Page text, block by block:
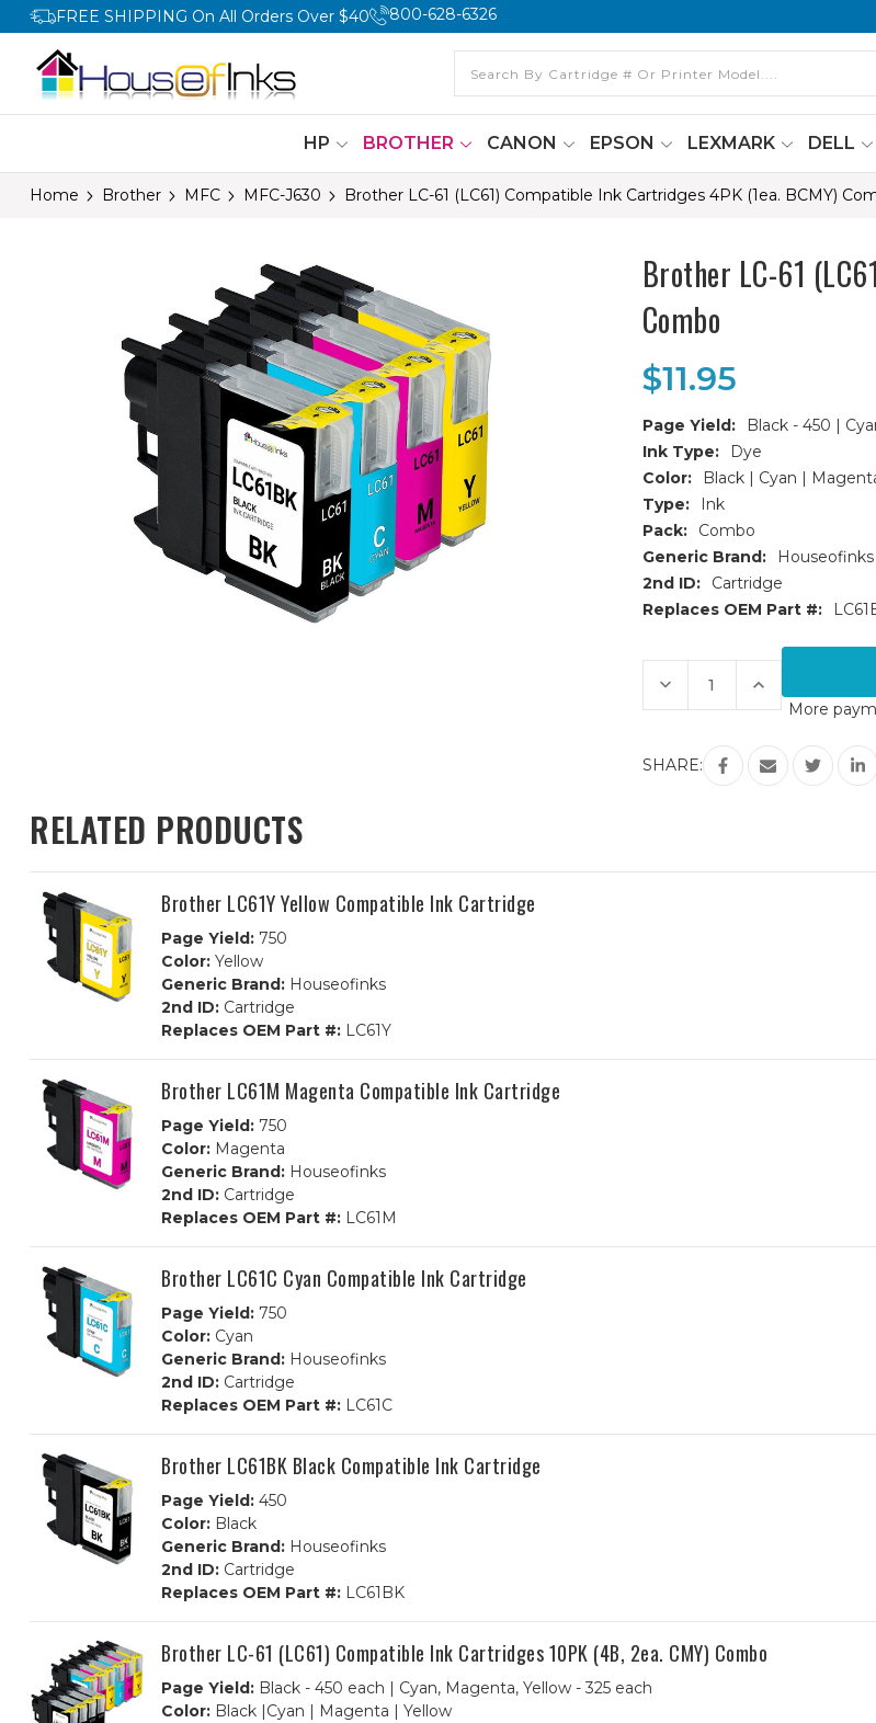
FREE SHIPPING On All Orders Over $40 800-628-6326
HP BROTHER CANON EPSON LEXMARK DELL
Home Brother MFC MFC-J630 Brother LC-61 (LC61) Compatible Ink Cartridges 4PK (1ea. BCMY)
Brother LC-61
Combo
$11.95
Page Yield:
Black - 450 |
Ink Type:
Dye
Color:
Black | Cyan |
Type:
Ink
Pack:
Combo
Generic Brand:
Houseofinks
2nd ID:
Cartridge
Replaces OEM Part #:
Current
Stock:
Decrease
Quantity
of
61
(LC61)
Compatible
Increase
Quantity
of
LC-
61
(LC61)
Compatible
More
SHARE:
RELATED PRODUCTS
Brother LC61Y Yellow Compatible Ink Cartridge
Page Yield: 750
Color: Yellow
Generic Brand: Houseofinks
2nd ID: Cartridge
Replaces OEM Part #: LC61Y
Brother LC61M Magenta Compatible Ink Cartridge
Page Yield: 750
Color: Magenta
Generic Brand: Houseofinks
2nd ID: Cartridge
Replaces OEM Part #: LC61M
Brother LC61C Cyan Compatible Ink Cartridge
Page Yield: 750
Color: Cyan
Generic Brand: Houseofinks
2nd ID: Cartridge
Replaces OEM Part #: LC61C
Brother LC61BK Black Compatible Ink Cartridge
Page Yield: 450
Color: Black
Generic Brand: Houseofinks
2nd ID: Cartridge
Replaces OEM Part #: LC61BK
Brother LC-61 (LC61) Compatible Ink Cartridges 10PK (4B, 2ea. CMY) Combo
Page Yield: Black - 450 each | Cyan, Magenta, Yellow - 325 each
Color: Black |Cyan | Magenta | Yellow